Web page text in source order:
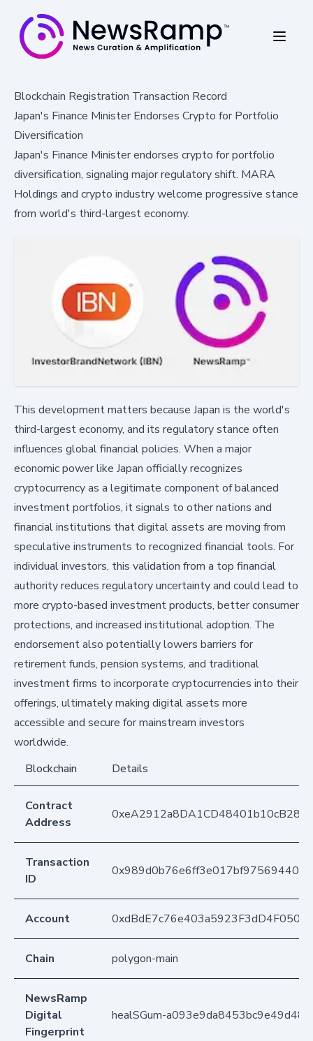
Blockchain Registration Transaction Record
Japan's Finance Minister Endorses Crypto for Portfolio
Diversification
Japan's Finance Minister endorses crypto for portfolio
diversification, signaling major regulatory shift. MARA
Holdings and crypto industry welcome progressive stance
from world's third-largest economy.
This development matters because Japan is the world's
third-largest economy, and its regulatory stance often
influences global financial policies. When a major
economic power like Japan officially recognizes
cryptocurrency as a legitimate component of balanced
investment portfolios, it signals to other nations and
financial institutions that digital assets are moving from
speculative instruments to recognized financial tools. For
individual investors, this validation from a top financial
authority reduces regulatory uncertainty and could lead to
more crypto-based investment products, better consumer
protections, and increased institutional adoption. The
endorsement also potentially lowers barriers for
retirement funds, pension systems, and traditional
investment firms to incorporate cryptocurrencies into their
offerings, ultimately making digital assets more
accessible and secure for mainstream investors
worldwide.
Blockchain
Details
Contract
Address
Transaction
ID
Account
Chain polygon-main
NewsRamp
Digital
Fingerprint
healSGum-